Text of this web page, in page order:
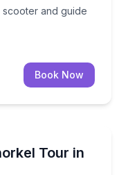
scooter and guide
Book Now
Tour in
photos and video